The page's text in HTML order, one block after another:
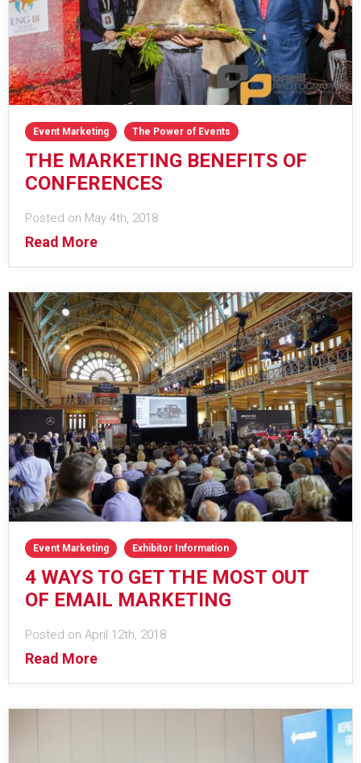
Event Marketing The Power of Events
THE MARKETING BENEFITS OF
CONFERENCES
Posted on May 4th, 2018
Read More
Event Marketing Exhibitor Information
4 WAYS TO GET THE MOST OUT
OF EMAIL MARKETING
Posted on April 12th, 2018
Read More